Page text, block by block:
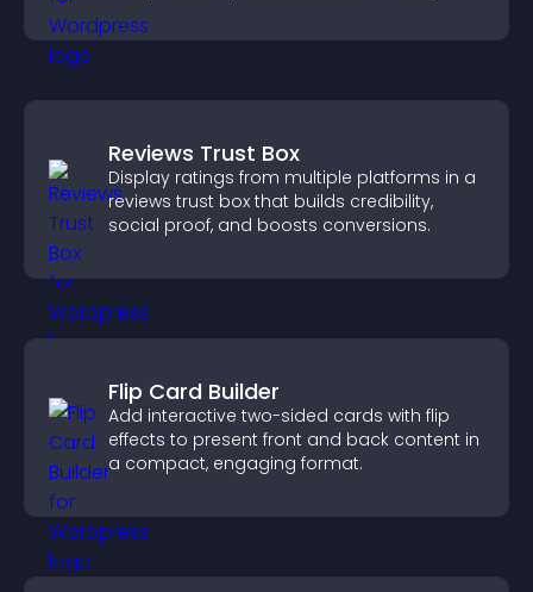
Reviews Trust Box
Display ratings from multiple platforms in a
reviews trust box that builds credibility,
social proof, and boosts conversions.
Flip Card Builder
Add interactive two-sided cards with flip
effects to present front and back content in
a compact, engaging format.